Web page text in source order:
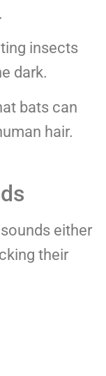
insects
dark.
bats can
hair.
either
their